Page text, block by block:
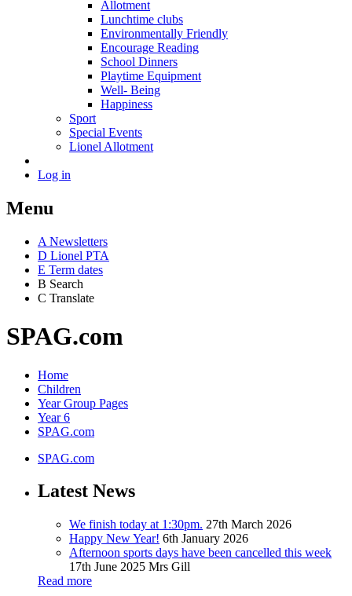
Allotment
Lunchtime clubs
Environmentally Friendly
Encourage Reading
School Dinners
Playtime Equipment
Well- Being
Happiness
Sport
Special Events
Lionel Allotment
Log in
Menu
A Newsletters
D Lionel PTA
E Term dates
B Search
C Translate
SPAG.com
Home
Children
Year Group Pages
Year 6
SPAG.com
SPAG.com
Latest News
We finish today at 1:30pm. 27th March 2026
Happy New Year! 6th January 2026
Afternoon sports days have been cancelled this week
17th June 2025 Mrs Gill
Read more